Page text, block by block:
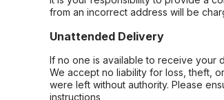
from an incorrect address will be
Unattended Delivery
If no one is available to receive your
We accept no liability for loss, theft,
were left without authority. Please
instructions